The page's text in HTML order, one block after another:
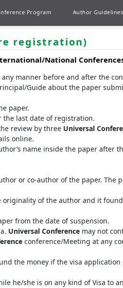
Program Author
registration)
National
manner before and after the
Guide about the paper
paper.
the last date of registration.
review by three Universal
online.
name inside the paper
or co-author of the paper. The
of the author and it
from the date of suspension.
Universal Conferencemay not
conference/Meeting at any
the money if the visa application
he/she is on any kind of Visa to